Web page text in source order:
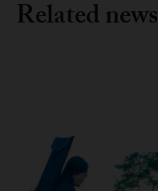
Related news